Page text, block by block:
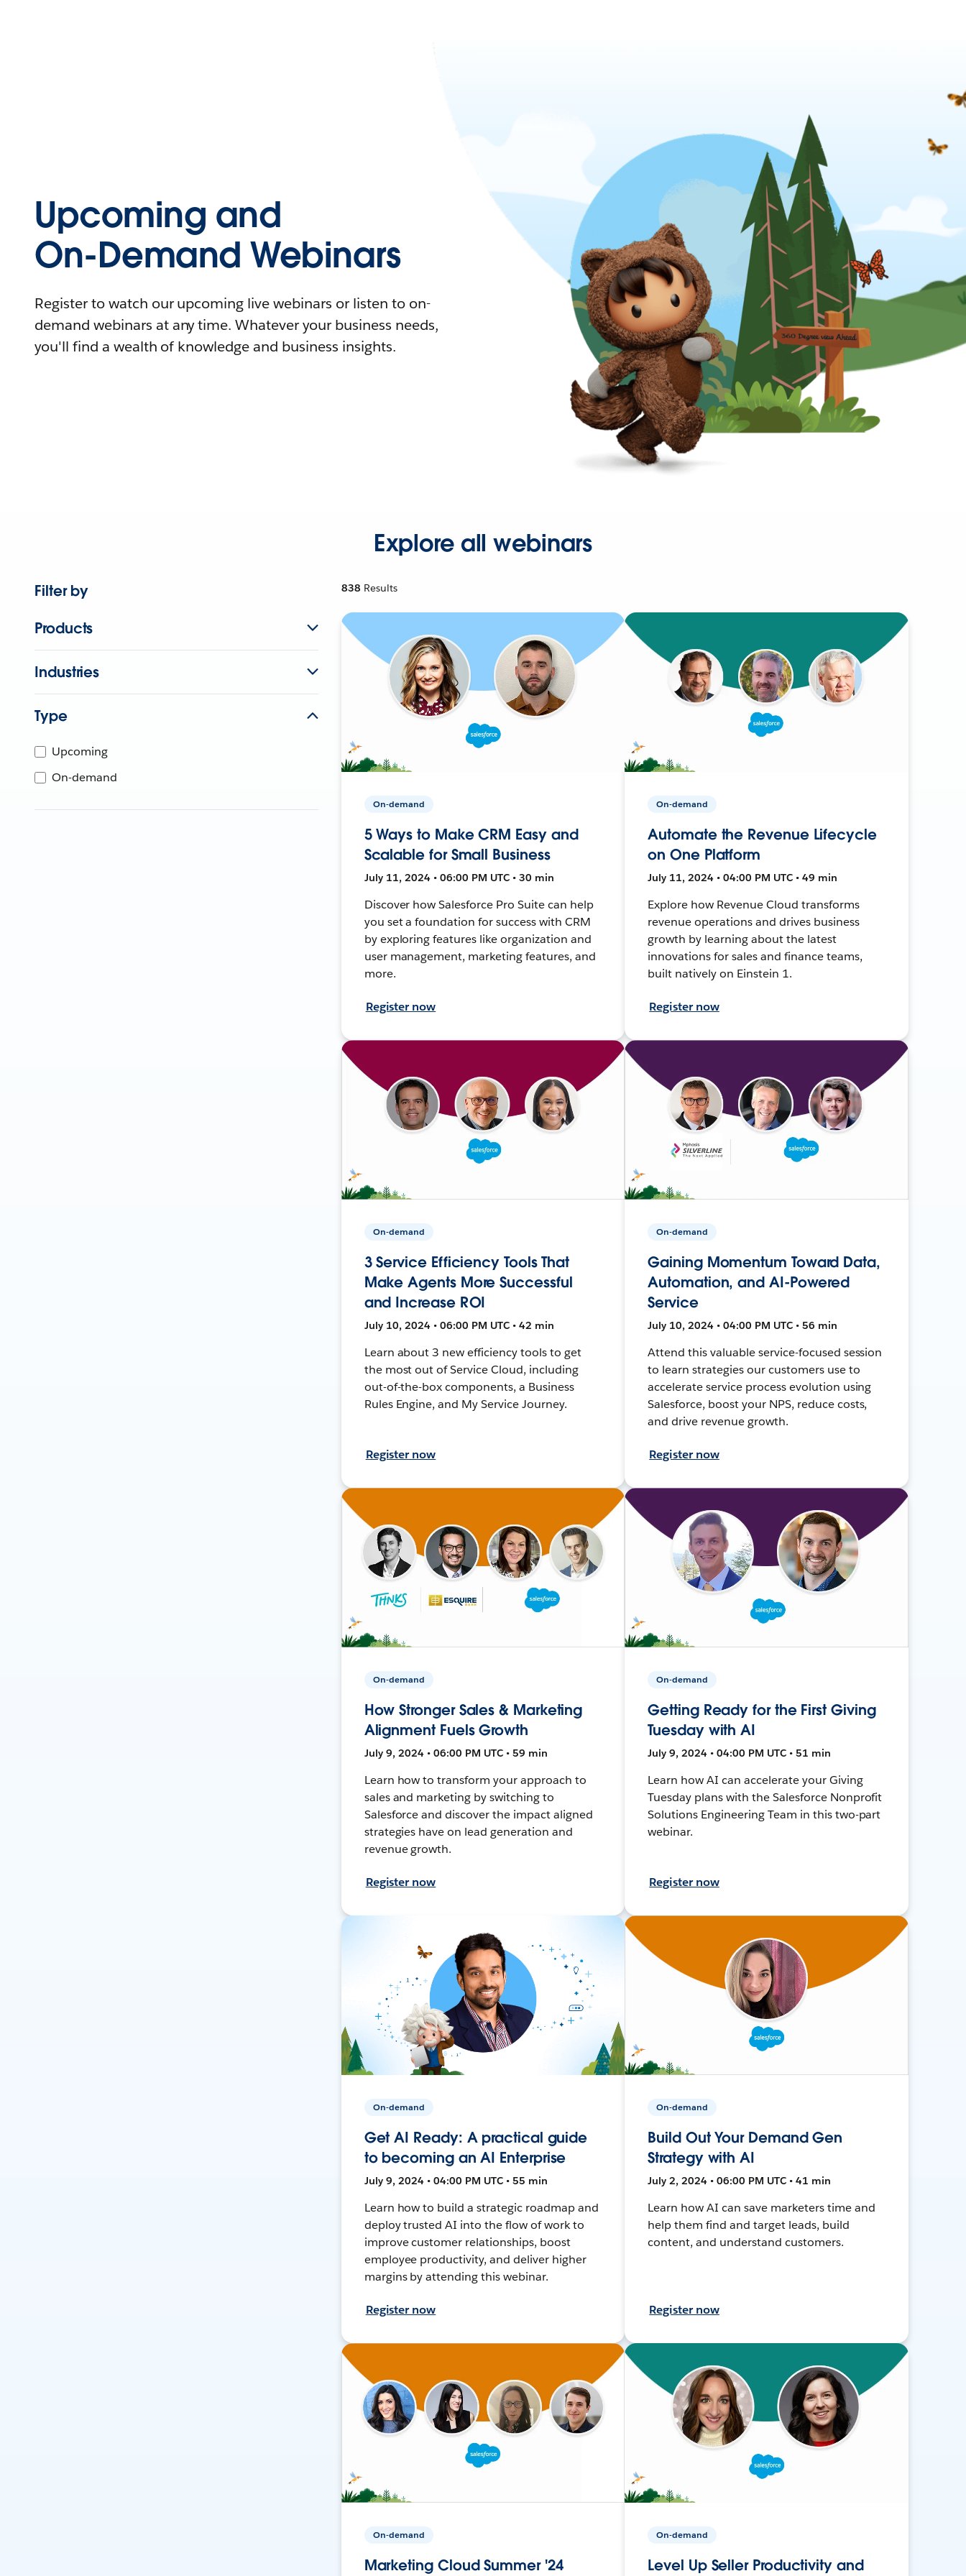
Upcoming and
On-Demand Webinars
Register to watch our upcoming live webinars or listen to on-
demand webinars at any time. Whatever your business needs,
you'll find a wealth of knowledge and business insights.
Explore all webinars
Filter by
Products
Industries
Type
Upcoming
On-demand
838 Results
On-demand
5 Ways to Make CRM Easy and
Scalable for Small Business
July 11, 2024 • 06:00 PM UTC • 30 min
Discover how Salesforce Pro Suite can help
you set a foundation for success with CRM
by exploring features like organization and
user management, marketing features, and
more.
Register now
On-demand
Automate the Revenue Lifecycle
on One Platform
July 11, 2024 • 04:00 PM UTC • 49 min
Explore how Revenue Cloud transforms
revenue operations and drives business
growth by learning about the latest
innovations for sales and finance teams,
built natively on Einstein 1.
Register now
On-demand
3 Service Efficiency Tools That
Make Agents More Successful
and Increase ROI
July 10, 2024 • 06:00 PM UTC • 42 min
Learn about 3 new efficiency tools to get
the most out of Service Cloud, including
out-of-the-box components, a Business
Rules Engine, and My Service Journey.
Register now
On-demand
Gaining Momentum Toward Data,
Automation, and AI-Powered
Service
July 10, 2024 • 04:00 PM UTC • 56 min
Attend this valuable service-focused session
to learn strategies our customers use to
accelerate service process evolution using
Salesforce, boost your NPS, reduce costs,
and drive revenue growth.
Register now
On-demand
How Stronger Sales & Marketing
Alignment Fuels Growth
July 9, 2024 • 06:00 PM UTC • 59 min
Learn how to transform your approach to
sales and marketing by switching to
Salesforce and discover the impact aligned
strategies have on lead generation and
revenue growth.
Register now
On-demand
Getting Ready for the First Giving
Tuesday with AI
July 9, 2024 • 04:00 PM UTC • 51 min
Learn how AI can accelerate your Giving
Tuesday plans with the Salesforce Nonprofit
Solutions Engineering Team in this two-part
webinar.
Register now
On-demand
Get AI Ready: A practical guide
to becoming an AI Enterprise
July 9, 2024 • 04:00 PM UTC • 55 min
Learn how to build a strategic roadmap and
deploy trusted AI into the flow of work to
improve customer relationships, boost
employee productivity, and deliver higher
margins by attending this webinar.
Register now
On-demand
Build Out Your Demand Gen
Strategy with AI
July 2, 2024 • 06:00 PM UTC • 41 min
Learn how AI can save marketers time and
help them find and target leads, build
content, and understand customers.
Register now
On-demand
Marketing Cloud Summer '24
On-demand
Level Up Seller Productivity and